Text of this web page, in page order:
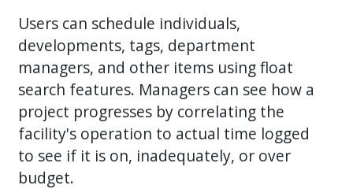
Users can schedule individuals,
developments, tags, department
managers, and other items using float
search features. Managers can see how a
project progresses by correlating the
facility's operation to actual time logged
to see if it is on, inadequately, or over
budget.